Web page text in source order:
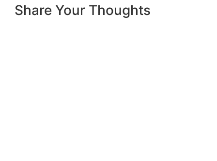
Share Your Thoughts